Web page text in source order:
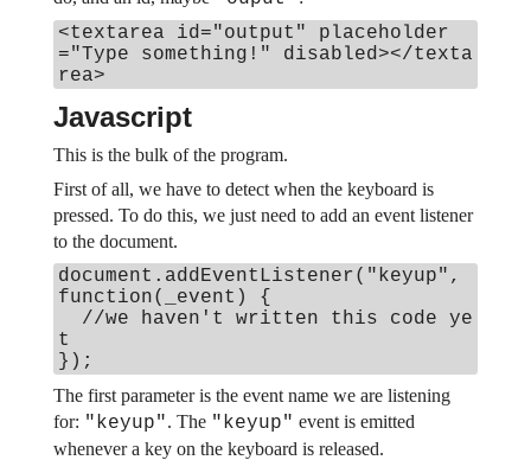
<textarea id="output" placeholder
="Type something!" disabled></texta
rea>
Javascript
This is the bulk of the program.
First of all, we have to detect when the keyboard is
pressed. To do this, we just need to add an event listener
to the document.
document.addEventListener("keyup",
function(_event) {
//we haven't written this code ye
t
});
The first parameter is the event name we are listening
for: "keyup". The "keyup" event is emitted
whenever a key on the keyboard is released.